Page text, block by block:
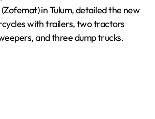
in Tulum, detailed the new
with trailers, two tractors
and three dump trucks.